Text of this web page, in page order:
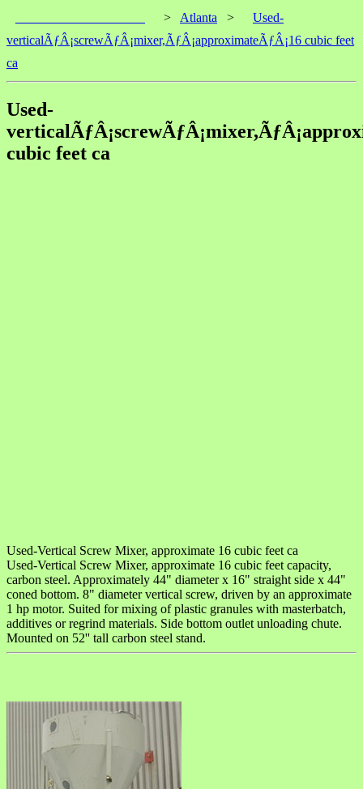
> Atlanta >
Used-
verticalÃƒÂ¡screwÃƒÂ¡mixer,ÃƒÂ¡approximateÃƒÂ¡16 cubic feet
ca
Used-
cubic feet ca
Used-Vertical Screw Mixer, approximate 16 cubic feet ca
Used-Vertical Screw Mixer, approximate 16 cubic feet capacity,
carbon steel. Approximately 44" diameter x 16" straight side x 44"
coned bottom. 8" diameter vertical screw, driven by an approximate
1 hp motor. Suited for mixing of plastic granules with masterbatch,
additives or regrind materials. Side bottom outlet unloading chute.
Mounted on 52'' tall carbon steel stand.